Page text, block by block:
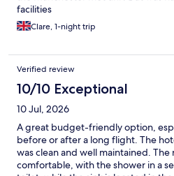
facilities
Clare, 1-night trip
Verified review
10/10 Exceptional
10 Jul, 2026
A great budget-friendly option,
before or after a long flight. The
was clean and well maintained. The
comfortable, with the shower in a